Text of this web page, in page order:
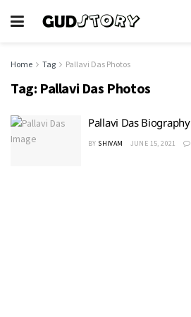
Home Tag Pallavi Das Photos
Tag: Pallavi Das Photos
Pallavi Das Biography
BY SHIVAM JUNE 15, 2021